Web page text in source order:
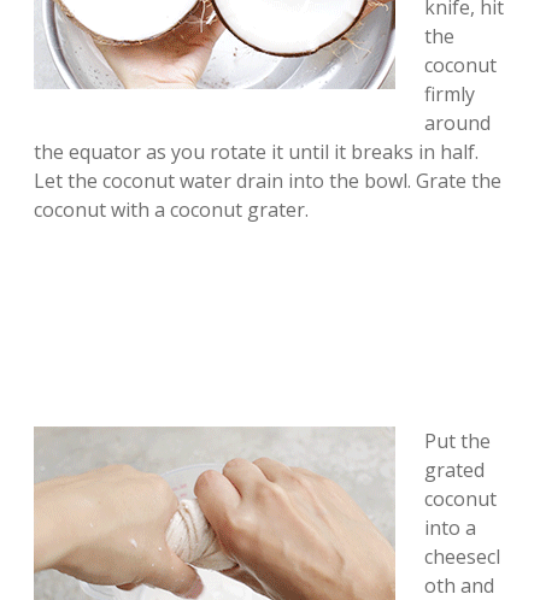
knife, hit
the
coconut
firmly
around
the equator as you rotate it until it breaks in half.
Let the coconut water drain into the bowl. Grate the
coconut with a coconut grater.
Put the
grated
coconut
into a
cheesecl
oth and